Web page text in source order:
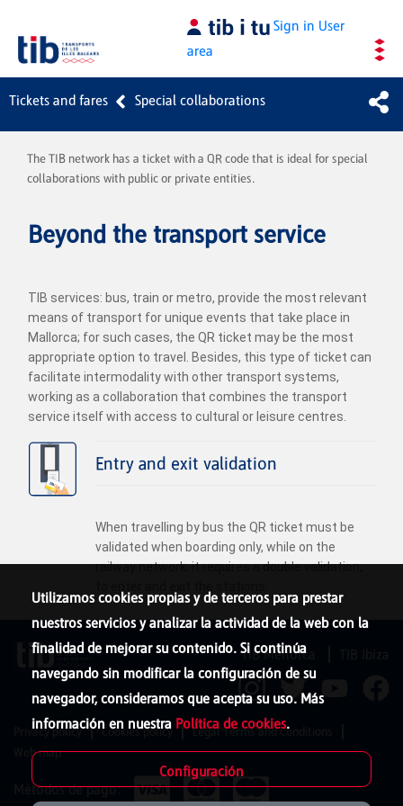
Sign in User
area
Tickets and fares Special collaborations
The TIB network has a ticket with a QR code that is ideal for special
collaborations with public or private entities.
Beyond the transport service
TIB services: bus, train or metro, provide the most relevant
means of transport for unique events that take place in
Mallorca; for such cases, the QR ticket may be the most
appropriate option to travel. Besides, this type of ticket can
facilitate intermodality with other transport systems,
working as a collaboration that combines the transport
service itself with access to cultural or leisure centres.
Entry and exit validation
When travelling by bus the QR ticket must be
validated when boarding only, while on the
railway network, it requires a double validation,
Utilizamos cookies propias y de terceros para prestar
nuestros servicios y analizar la actividad de la web con la
finalidad de mejorar su contenido. Si continúa
navegando sin modificar la configuración de su
navegador, consideramos que acepta su uso. Más
información en nuestra Política de cookies.
Configuración
TIB Menorca
Privacy policy Cookies policy
Legal Terms and Conditions
Web map
Métodos de pago: